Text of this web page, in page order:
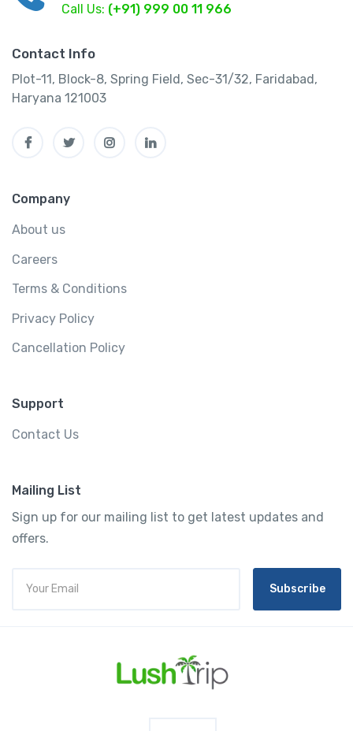
Call Us: (+91) 999 00 11 966
Contact Info
Plot-11, Block-8, Spring Field, Sec-31/32, Faridabad,
Haryana 121003
Company
About us
Careers
Terms & Conditions
Privacy Policy
Cancellation Policy
Support
Contact Us
Mailing List
Sign up for our mailing list to get latest updates and
offers.
Subscribe